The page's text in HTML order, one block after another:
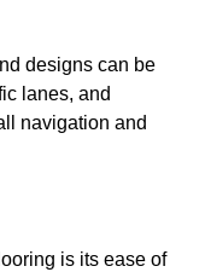
designs can be
lanes, and
navigation and
is its ease of